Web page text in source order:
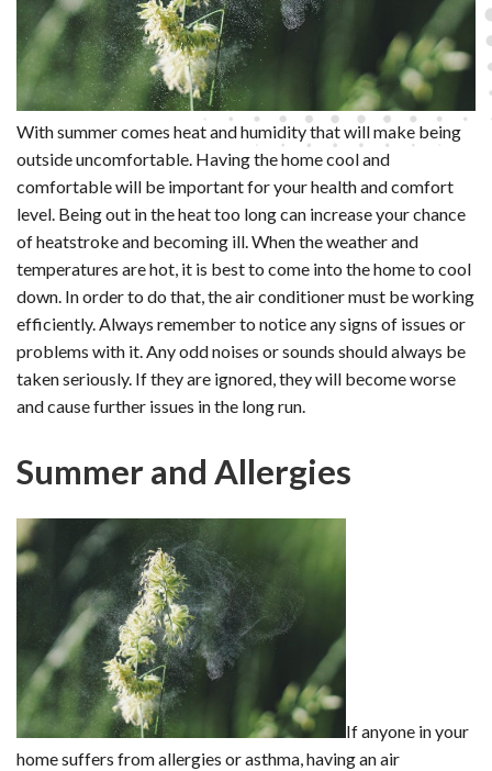
With summer comes heat and humidity that will make being
outside uncomfortable. Having the home cool and
comfortable will be important for your health and comfort
level. Being out in the heat too long can increase your chance
of heatstroke and becoming ill. When the weather and
temperatures are hot, it is best to come into the home to cool
down. In order to do that, the air conditioner must be working
efficiently. Always remember to notice any signs of issues or
problems with it. Any odd noises or sounds should always be
taken seriously. If they are ignored, they will become worse
and cause further issues in the long run.
Summer and Allergies
If anyone in your
home suffers from allergies or asthma, having an air